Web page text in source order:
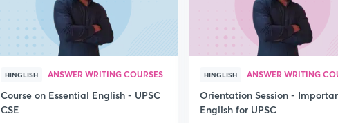
HINGLISH ANSWER WRITING COURSES
Course on Essential English - UPSC
CSE
HINGLISH ANSWER WRITING
Orientation Session -
English for UPSC